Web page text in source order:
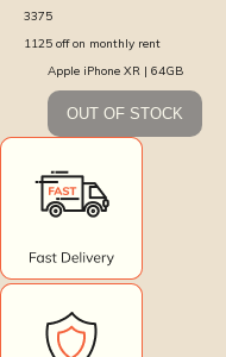
3375
1125 off on monthly rent
Apple iPhone XR | 64GB
OUT OF STOCK